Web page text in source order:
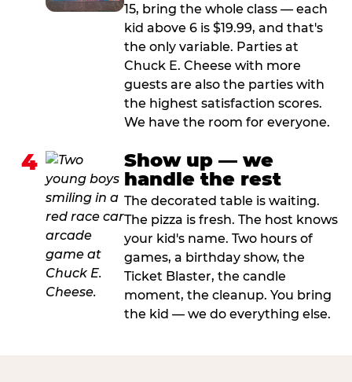
15, bring the whole class — each
kid above 6 is $19.99, and that's
the only variable. Parties at
Chuck E. Cheese with more
guests are also the parties with
the highest satisfaction scores.
We have the room for everyone.
4
Show up — we
handle the rest
The decorated table is waiting.
The pizza is fresh. The host knows
your kid's name. Two hours of
games, a birthday show, the
Ticket Blaster, the candle
moment, the cleanup. You bring
the kid — we do everything else.